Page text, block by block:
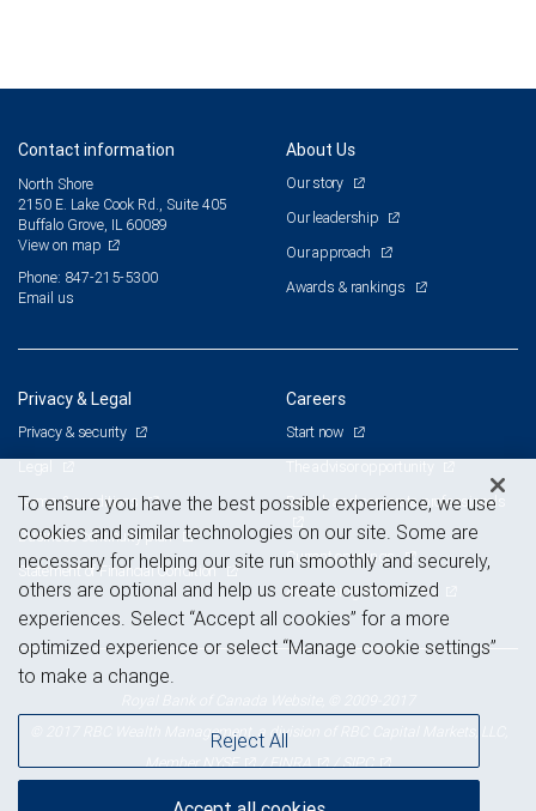
Contact information
North Shore
2150 E. Lake Cook Rd., Suite 405
Buffalo Grove, IL 60089
View on map
Phone: 847-215-5300
Email us
About Us
Our story
Our leadership
Our approach
Awards & rankings
Privacy & Legal
Privacy & security
Terms & conditions
Business continuity plan
Statement of Financial Condition
Careers
Start now
Branch and corporate professionals
Current openings
Advertising and cookies
© 2017 RBC Wealth Management, a division of RBC Capital Markets, LLC,
MemberNYSE /FINRA /SIPC
To ensure you have the best possible experience, we use
cookies and similar technologies on our site. Some are
necessary for helping our site run smoothly and securely,
others are optional and help us create customized
experiences. Select “Accept all cookies” for a more
optimized experience or select “Manage cookie settings”
to make a change.
Reject All